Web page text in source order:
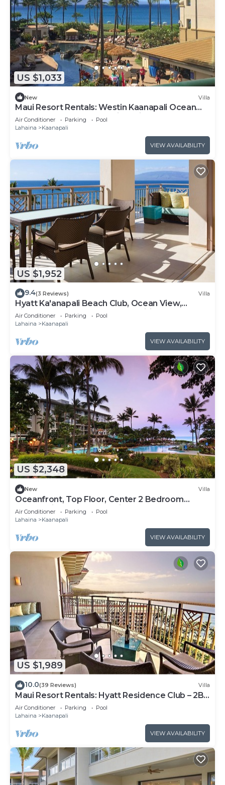
US $1,033
New Villa
Maui Resort Rentals: Westin Kaanapali Ocean
Resort North 1BR Oceanview Villa
Air Conditioner Parking
Pool
Lahaina
Kaanapali
VIEW AVAILABILITY
US $1,952
9.4(3 Reviews) Villa
Hyatt Ka'anapali Beach Club, Ocean View,
Kitchen, Access to Resort Amenities
Air Conditioner Parking
Pool
Lahaina
Kaanapali
VIEW AVAILABILITY
US $2,348
New Villa
Oceanfront, Top Floor, Center 2 Bedroom
Kaanapali Ocean Resort Villa!
Air Conditioner Parking
Pool
Lahaina
Kaanapali
VIEW AVAILABILITY
US $1,989
10.0(39 Reviews) Villa
Maui Resort Rentals: Hyatt Residence Club – 2BR
Oceanfront Upper Floor VIlla
Air Conditioner Parking
Pool
Lahaina
Kaanapali
VIEW AVAILABILITY